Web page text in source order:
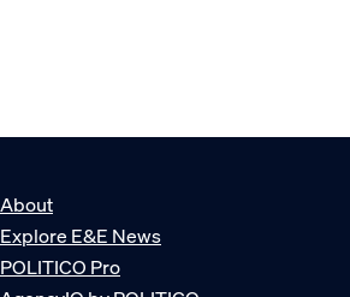
About
Explore E&E News
POLITICO Pro